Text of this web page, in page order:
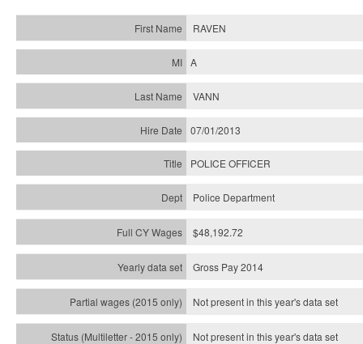
RAVEN
A
VANN
07/01/2013
POLICE OFFICER
Police Department
$48,192.72
Gross Pay 2014
Not present in this year's data set
Not present in this year'sdata set